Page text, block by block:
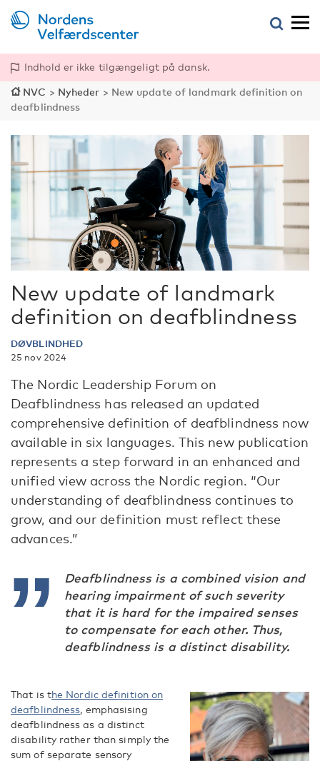
Indhold er ikke tilgængeligt på dansk.
NVC > Nyheder > New update of landmark definition on
deafblindness
New update of landmark
definition on deafblindness
DØVBLINDHED
25 nov 2024
The Nordic Leadership Forum on
Deafblindness has released an updated
comprehensive definition of deafblindness now
available in six languages. This new publication
represents a step forward in an enhanced and
unified view across the Nordic region. “Our
understanding of deafblindness continues to
grow, and our definition must reflect these
advances.”
Deafblindness is a combined vision and
hearing impairment of such severity
that it is hard for the impaired senses
to compensate for each other. Thus,
deafblindness is a distinct disability.
That is the Nordic definition on
deafblindness, emphasising
deafblindness as a distinct
disability rather than simply the
sum of separate sensory